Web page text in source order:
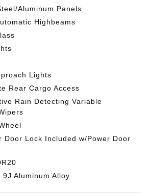
Aluminum Panels
Highbeams
Lights
Rear Cargo Access
Rain Detecting Variable
Door Lock Included w/Power Door
Aluminum Alloy